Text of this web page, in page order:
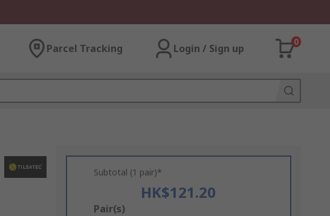
Parcel Tracking Login / Sign up
0
Subtotal (1 pair)*
HK$121.20
Add
Pair(s)